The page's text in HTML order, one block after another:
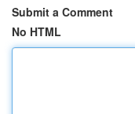
Submit a Comment
No HTML